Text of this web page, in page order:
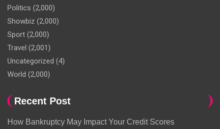
Politics (2,000)
Showbiz (2,000)
Sport (2,000)
Travel (2,001)
Uncategorized (4)
World (2,000)
Recent Post
How Bankruptcy May Impact Your Credit Scores